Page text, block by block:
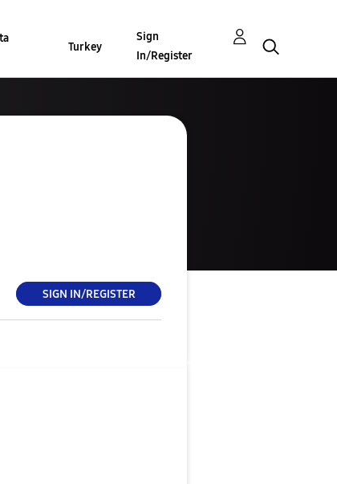
Turkey
Sign
In/Register
SIGN IN/REGISTER